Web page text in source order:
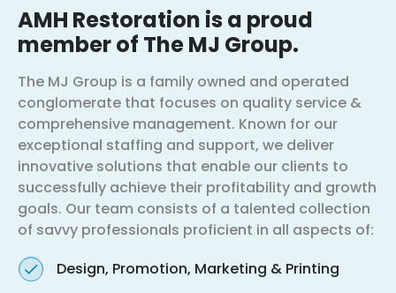
AMH Restoration is a proud
member of The MJ Group.
The MJ Group is a family owned and operated
conglomerate that focuses on quality service &
comprehensive management. Known for our
exceptional staffing and support, we deliver
innovative solutions that enable our clients to
successfully achieve their profitability and growth
goals. Our team consists of a talented collection
of savvy professionals proficient in all aspects of:
Design, Promotion, Marketing & Printing